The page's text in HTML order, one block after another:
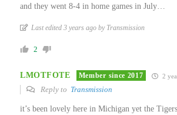
and they went 8-4 in home games in July…
Last edited 3 years ago by Transmission
2
LMOTFOTE Member since 2017 2
Reply to Transmission
it’s been lovely here in Michigan yet the